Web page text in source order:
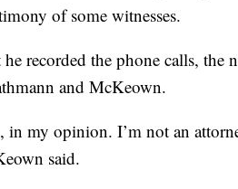
of some witnesses.
recorded the phone calls, the
and McKeown.
in my opinion. I’m not an
said.